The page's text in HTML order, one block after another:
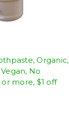
Organic,
No
more, $1 off